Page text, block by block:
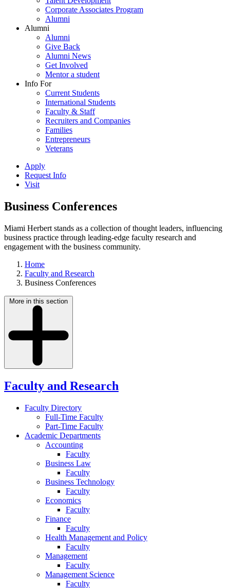
Corporate Associates Program
Alumni
Alumni
Alumni
Give Back
Alumni News
Get Involved
Mentor a student
Info For
Current Students
International Students
Faculty & Staff
Recruiters and Companies
Families
Entrepreneurs
Veterans
Apply
Request Info
Visit
Business Conferences
Miami Herbert stands as a collection of thought leaders, influencing
business practice through leading-edge faculty research and
engagement with the business community.
Home
Faculty and Research
Business Conferences
More in this section
Faculty and Research
Faculty Directory
Full-Time Faculty
Part-Time Faculty
Academic Departments
Accounting
Faculty
Business Law
Faculty
Business Technology
Faculty
Economics
Faculty
Finance
Faculty
Health Management and Policy
Faculty
Management
Faculty
Management Science
Faculty